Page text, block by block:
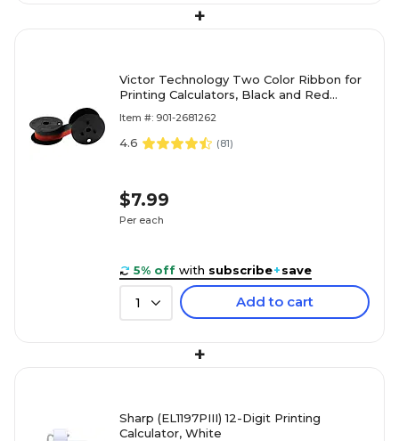
+
Victor Technology Two Color Ribbon for
Printing Calculators, Black and Red
Item #: 901-2681262
4.6 (81)
$7.99
Per each
5% off with subscribe+save
1 Add to cart
+
Sharp (EL1197PIII) 12-Digit Printing
Calculator, White